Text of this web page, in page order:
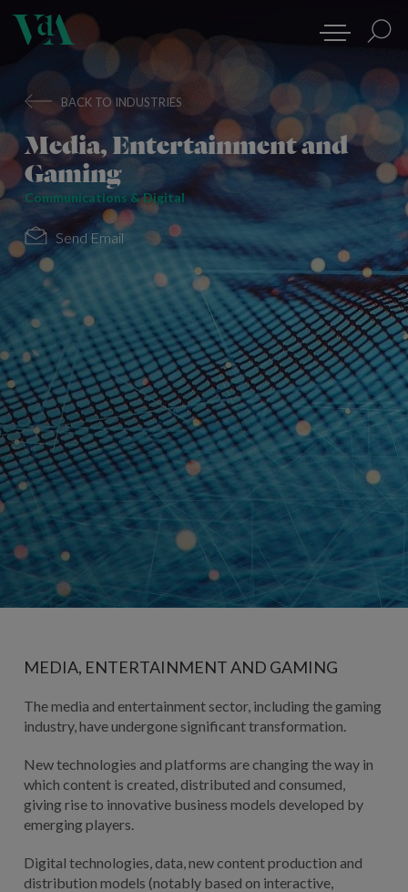
BACK TO INDUSTRIES
Media, Entertainment and
Gaming
Communications & Digital
Send Email
MEDIA, ENTERTAINMENT AND GAMING
The media and entertainment sector, including the gaming
industry, have undergone significant transformation.
New technologies and platforms are changing the way in
which content is created, distributed and consumed,
giving rise to innovative business models developed by
emerging players.
Digital technologies, data, new content production and
distribution models (notably based on interactive,